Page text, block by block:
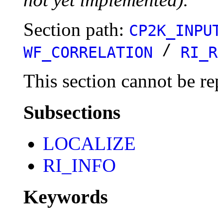
Section path:
WF_CORRELATION /
This section cannot be
Subsections
LOCALIZE
RI_INFO
Keywords